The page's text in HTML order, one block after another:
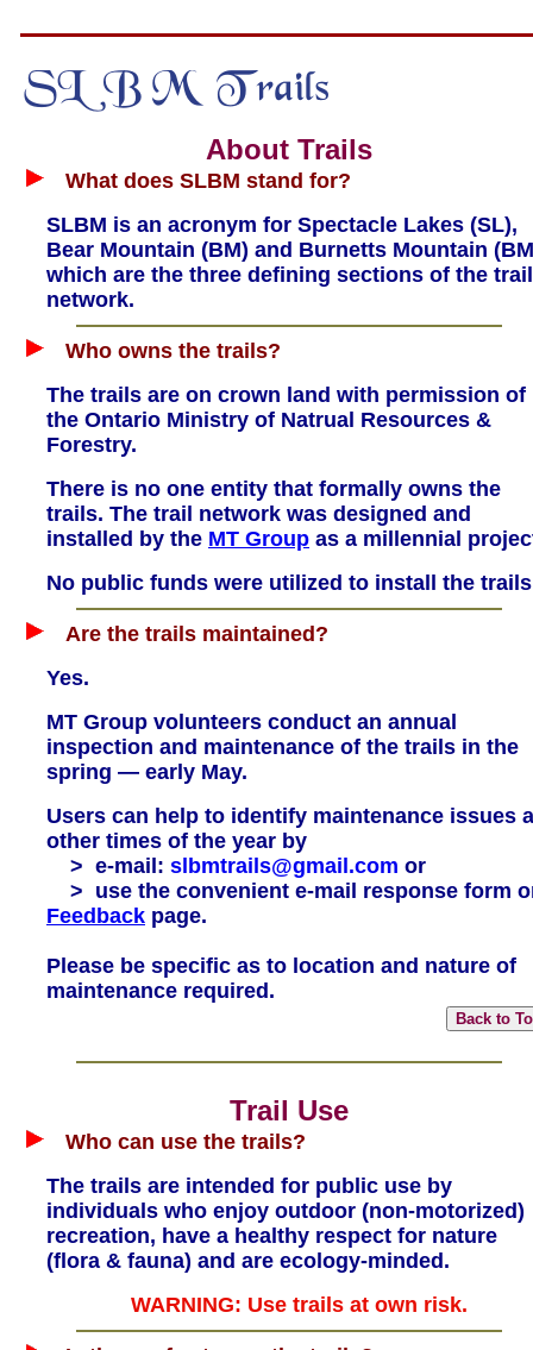
About Trails
What does SLBM stand for?
SLBM is an acronym for Spectacle Lakes (SL),
Bear Mountain (BM) and Burnetts Mountain
which are the three defining sections of the trail
network.
Who owns the trails?
The trails are on crown land with permission of
the Ontario Ministry of Natrual Resources &
Forestry.
There is no one entity that formally owns the
trails. The trail network was designed and
installed by the MT Group as a millennial
No public funds were utilized to install the
Are the trails maintained?
Yes.
MT Group volunteers conduct an annual
inspection and maintenance of the trails in the
spring — early May.
Users can help to identify maintenance issues
other times of the year by
> e-mail: slbmtrails@gmail.com or
> use the convenient e-mail response form
Feedback page.
Please be specific as to location and nature of
maintenance required.
Trail Use
Who can use the trails?
The trails are intended for public use by
individuals who enjoy outdoor (non-motorized)
recreation, have a healthy respect for nature
(flora & fauna) and are ecology-minded.
WARNING: Use trails at own risk.